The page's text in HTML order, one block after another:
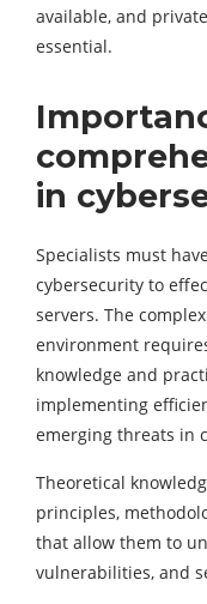
available, and
essential.
in
Specialists must
cybersecurity to
servers. The
environment
knowledge and
implementing
emerging threats in
Theoretical
principles,
that allow them to
vulnerabilities, and